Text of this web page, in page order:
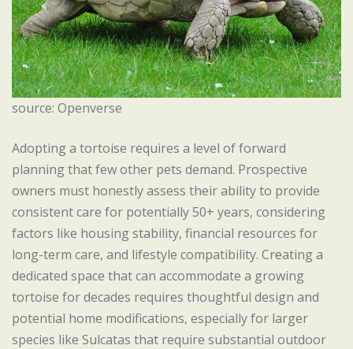
source: Openverse
Adopting a tortoise requires a level of forward
planning that few other pets demand. Prospective
owners must honestly assess their ability to provide
consistent care for potentially 50+ years, considering
factors like housing stability, financial resources for
long-term care, and lifestyle compatibility. Creating a
dedicated space that can accommodate a growing
tortoise for decades requires thoughtful design and
potential home modifications, especially for larger
species like Sulcatas that require substantial outdoor